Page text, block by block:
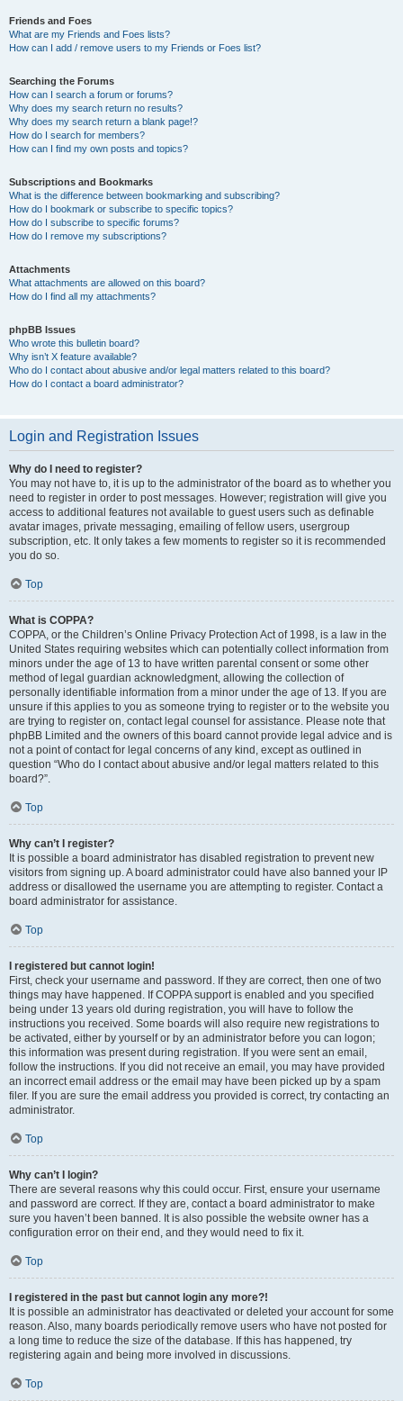
Friends and Foes
What are my Friends and Foes lists?
How can I add / remove users to my Friends or Foes list?
Searching the Forums
How can I search a forum or forums?
Why does my search return no results?
Why does my search return a blank page!?
How do I search for members?
How can I find my own posts and topics?
Subscriptions and Bookmarks
What is the difference between bookmarking and subscribing?
How do I bookmark or subscribe to specific topics?
How do I subscribe to specific forums?
How do I remove my subscriptions?
Attachments
What attachments are allowed on this board?
How do I find all my attachments?
phpBB Issues
Who wrote this bulletin board?
Why isn’t X feature available?
Who do I contact about abusive and/or legal matters related to this board?
How do I contact a board administrator?
Login and Registration Issues
Why do I need to register?
You may not have to, it is up to the administrator of the board as to whether you
need to register in order to post messages. However; registration will give you
access to additional features not available to guest users such as definable
avatar images, private messaging, emailing of fellow users, usergroup
subscription, etc. It only takes a few moments to register so it is recommended
you do so.
Top
What is COPPA?
COPPA, or the Children’s Online Privacy Protection Act of 1998, is a law in the
United States requiring websites which can potentially collect information from
minors under the age of 13 to have written parental consent or some other
method of legal guardian acknowledgment, allowing the collection of
personally identifiable information from a minor under the age of 13. If you are
unsure if this applies to you as someone trying to register or to the website you
are trying to register on, contact legal counsel for assistance. Please note that
phpBB Limited and the owners of this board cannot provide legal advice and is
not a point of contact for legal concerns of any kind, except as outlined in
question “Who do I contact about abusive and/or legal matters related to this
board?”.
Top
Why can’t I register?
It is possible a board administrator has disabled registration to prevent new
visitors from signing up. A board administrator could have also banned your IP
address or disallowed the username you are attempting to register. Contact a
board administrator for assistance.
Top
I registered but cannot login!
First, check your username and password. If they are correct, then one of two
things may have happened. If COPPA support is enabled and you specified
being under 13 years old during registration, you will have to follow the
instructions you received. Some boards will also require new registrations to
be activated, either by yourself or by an administrator before you can logon;
this information was present during registration. If you were sent an email,
follow the instructions. If you did not receive an email, you may have provided
an incorrect email address or the email may have been picked up by a spam
filer. If you are sure the email address you provided is correct, try contacting an
administrator.
Top
Why can’t I login?
There are several reasons why this could occur. First, ensure your username
and password are correct. If they are, contact a board administrator to make
sure you haven’t been banned. It is also possible the website owner has a
configuration error on their end, and they would need to fix it.
Top
I registered in the past but cannot login any more?!
It is possible an administrator has deactivated or deleted your account for some
reason. Also, many boards periodically remove users who have not posted for
a long time to reduce the size of the database. If this has happened, try
registering again and being more involved in discussions.
Top